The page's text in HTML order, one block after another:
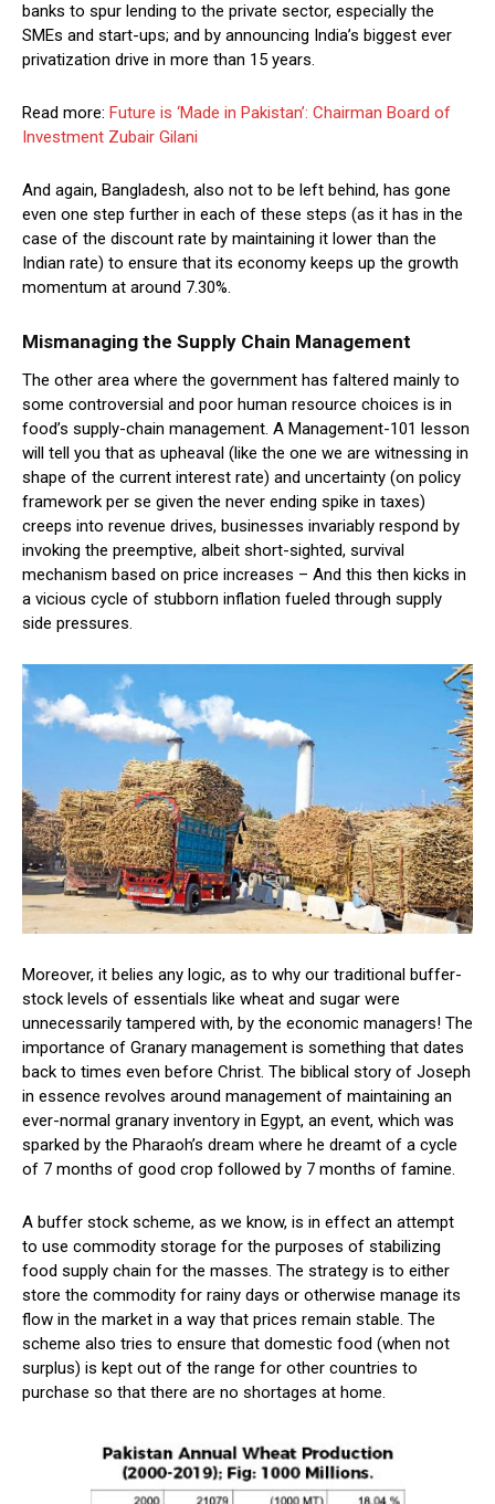
banks to spur lending to the private sector, especially the
SMEs and start-ups; and by announcing India’s biggest ever
privatization drive in more than 15 years.
Read more: Future is ‘Made in Pakistan’: Chairman Board of
Investment Zubair Gilani
And again, Bangladesh, also not to be left behind, has gone
even one step further in each of these steps (as it has in the
case of the discount rate by maintaining it lower than the
Indian rate) to ensure that its economy keeps up the growth
momentum at around 7.30%.
Mismanaging the Supply Chain Management
The other area where the government has faltered mainly to
some controversial and poor human resource choices is in
food’s supply-chain management. A Management-101 lesson
will tell you that as upheaval (like the one we are witnessing in
shape of the current interest rate) and uncertainty (on policy
framework per se given the never ending spike in taxes)
creeps into revenue drives, businesses invariably respond by
invoking the preemptive, albeit short-sighted, survival
mechanism based on price increases – And this then kicks in
a vicious cycle of stubborn inflation fueled through supply
side pressures.
Moreover, it belies any logic, as to why our traditional buffer-
stock levels of essentials like wheat and sugar were
unnecessarily tampered with, by the economic managers! The
importance of Granary management is something that dates
back to times even before Christ. The biblical story of Joseph
in essence revolves around management of maintaining an
ever-normal granary inventory in Egypt, an event, which was
sparked by the Pharaoh’s dream where he dreamt of a cycle
of 7 months of good crop followed by 7 months of famine.
A buffer stock scheme, as we know, is in effect an attempt
to use commodity storage for the purposes of stabilizing
food supply chain for the masses. The strategy is to either
store the commodity for rainy days or otherwise manage its
flow in the market in a way that prices remain stable. The
scheme also tries to ensure that domestic food (when not
surplus) is kept out of the range for other countries to
purchase so that there are no shortages at home.